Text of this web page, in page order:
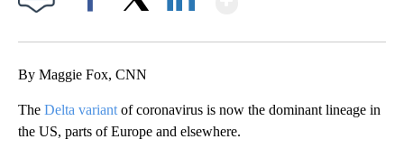
By Maggie Fox, CNN
The Delta variant of coronavirus is now the dominant lineage in
the US, parts of Europe and elsewhere.